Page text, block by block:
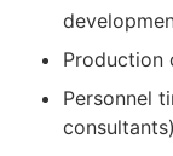
Production
Personnel